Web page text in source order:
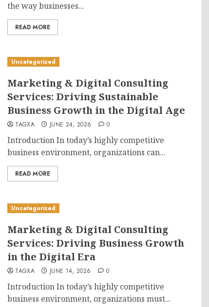
the way businesses...
READ MORE
Uncategorized
Marketing & Digital Consulting
Services: Driving Sustainable
Business Growth in the Digital Age
TAGXA JUNE 24, 2026 0
Introduction In today’s highly competitive
business environment, organizations can...
READ MORE
Uncategorized
Marketing & Digital Consulting
Services: Driving Business Growth
in the Digital Era
TAGXA JUNE 14, 2026 0
Introduction In today’s highly competitive
business environment, organizations must...